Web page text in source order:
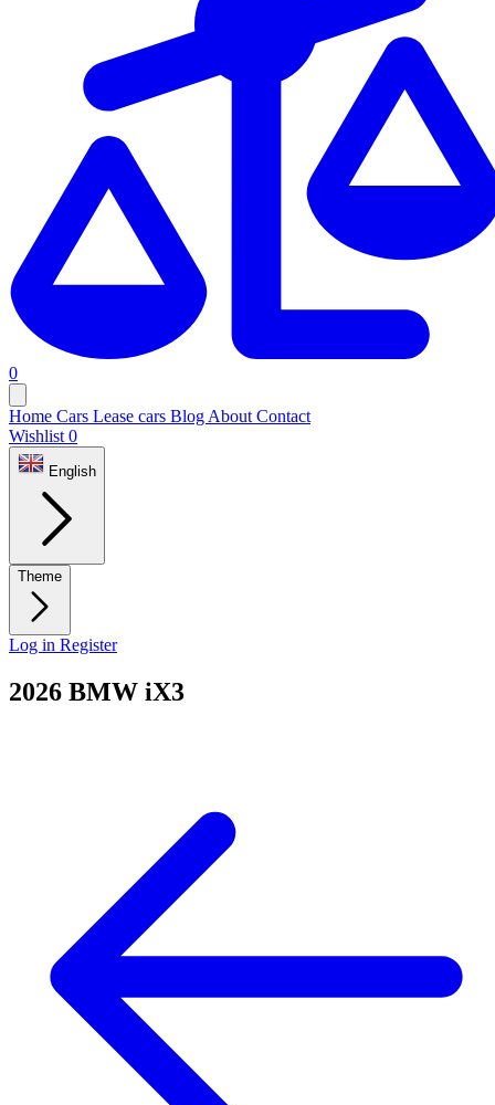
0
Home Cars Lease cars Blog About Contact
Wishlist 0
English
Theme
Log in Register
2026 BMW iX3